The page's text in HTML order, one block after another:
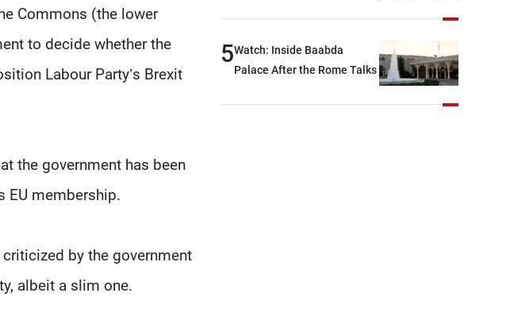
Commons (the lower
to decide whether the
Labour Party’s Brexit
the government has been
EU membership.
by the government
albeit a slim one.
everything it seeks from the
5Watch: Inside Baabda
Palace After the Rome Talks